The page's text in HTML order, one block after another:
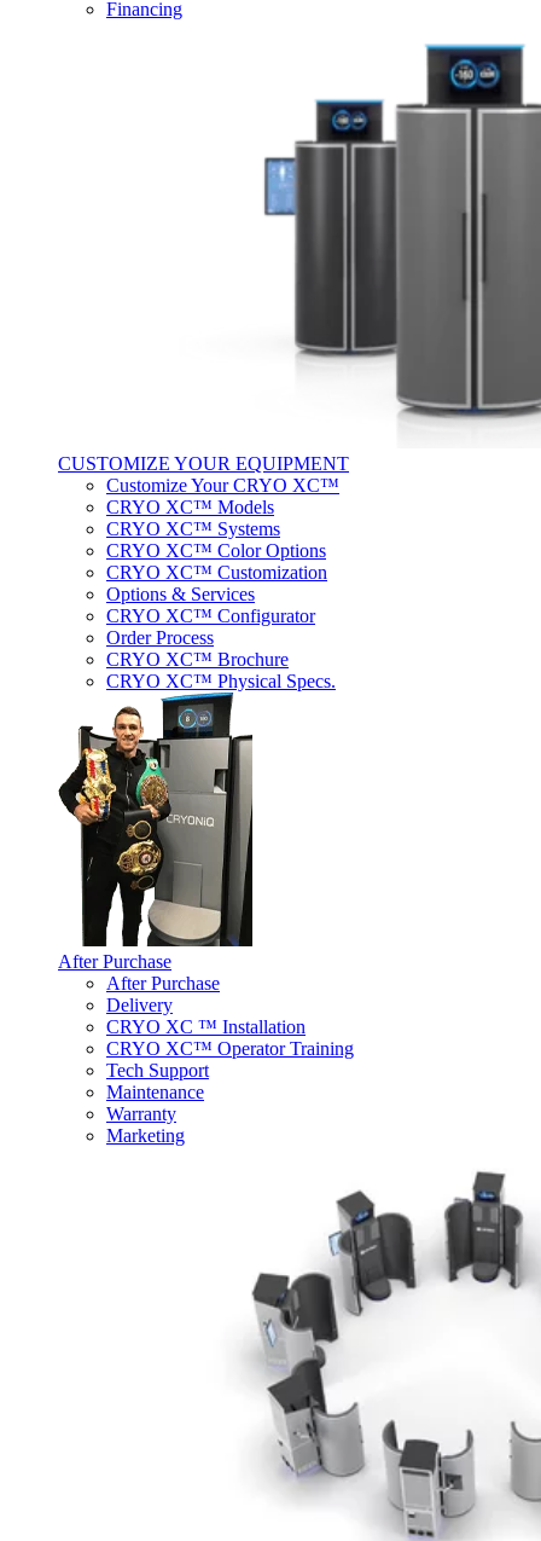
Financing
CUSTOMIZE YOUR EQUIPMENT
Customize Your CRYO XC™
CRYO XC™ Models
CRYO XC™ Systems
CRYO XC™ Color Options
CRYO XC™ Customization
Options & Services
CRYO XC™ Configurator
Order Process
CRYO XC™ Brochure
CRYO XC™ Physical Specs.
After Purchase
After Purchase
Delivery
CRYO XC ™ Installation
CRYO XC™ Operator Training
Tech Support
Maintenance
Warranty
Marketing